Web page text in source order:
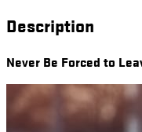
Description
Never Be Forced to